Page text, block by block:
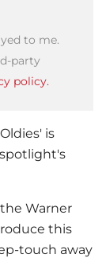
to me.
party
policy.
is
Warner
this
touch away